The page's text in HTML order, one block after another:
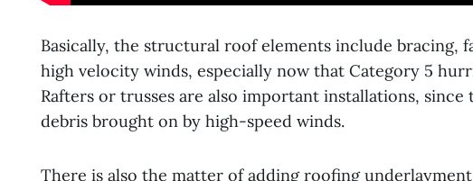
Basically, the structural roof elements include bracing,
high velocity winds, especially now that Category 5
Rafters or trusses are also important installations,
debris brought on by high-speed winds.
There is also the matter of adding roofing